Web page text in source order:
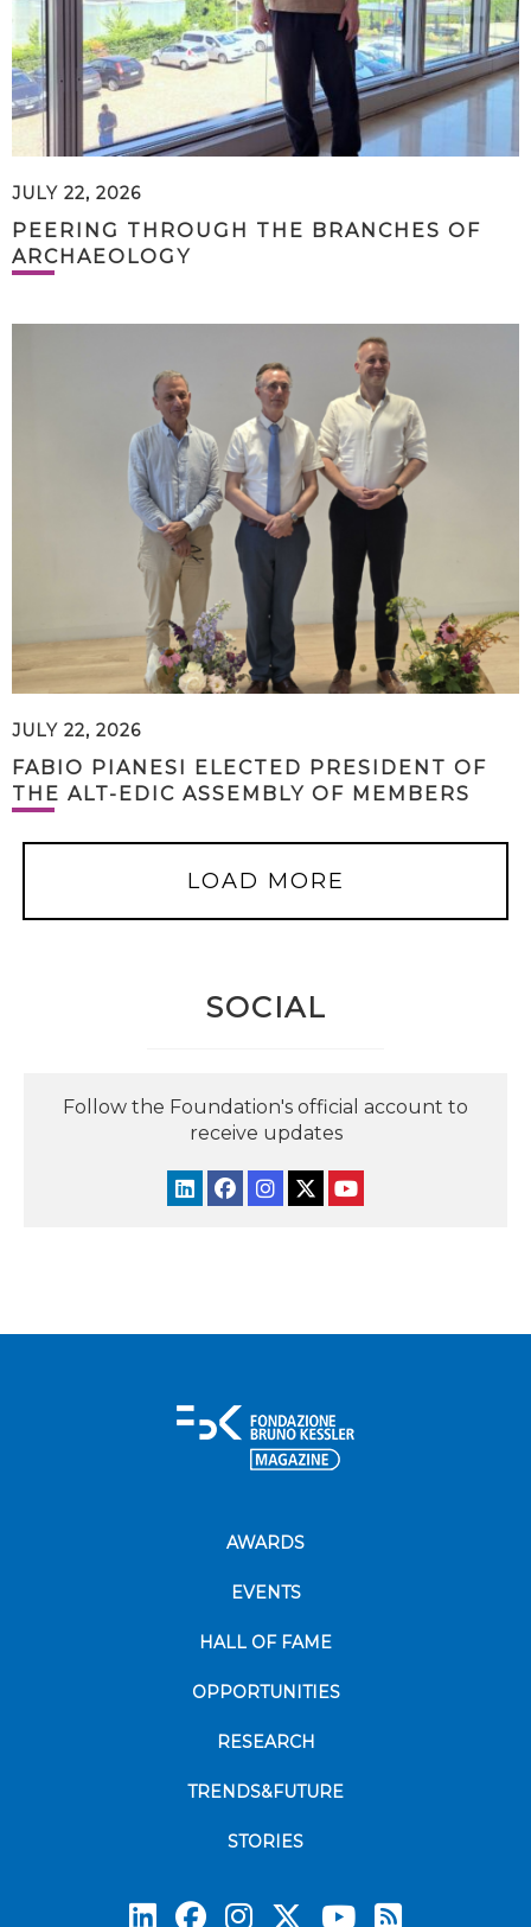
JULY 22, 2026
PEERING THROUGH THE BRANCHES OF
ARCHAEOLOGY
JULY 22, 2026
FABIO PIANESI ELECTED PRESIDENT OF
THE ALT-EDIC ASSEMBLY OF MEMBERS
LOAD MORE
SOCIAL
Follow the Foundation's official account to
receive updates
AWARDS
EVENTS
HALL OF FAME
OPPORTUNITIES
RESEARCH
TRENDS&FUTURE
STORIES